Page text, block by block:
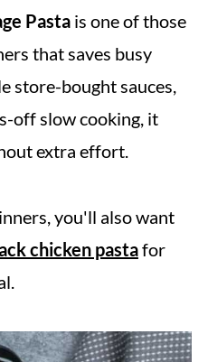
Pastais one of those
that saves busy
store-bought sauces,
off slow cooking, it
extra effort.
you'll also want
chicken pastafor